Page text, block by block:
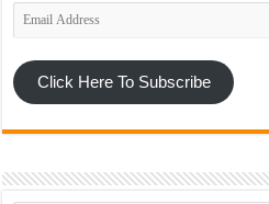
Email
Address
Click Here To Subscribe